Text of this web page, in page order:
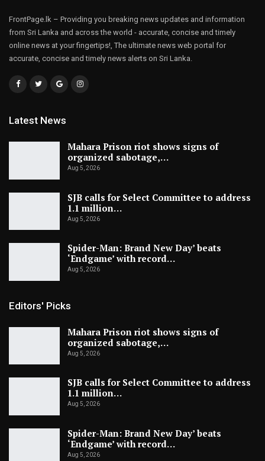
FrontPage.lk – Providing you breaking news updates and information
from Sri Lanka and across the world - accurate, concise and timely
online news at your fingertips!, The ultimate news web portal for
accurate, concise and timely news alerts on Sri Lanka.
Latest News
Mahara Prison riot shows signs of
organized sabotage,…
Aug 5, 2026
SJB calls for Select Committee to address
1.1 million…
Aug 5, 2026
Spider-Man: Brand New Day’ beats
‘Endgame’ with record…
Aug 5, 2026
Editors' Picks
Mahara Prison riot shows signs of
organized sabotage,…
Aug 5, 2026
SJB calls for Select Committee to address
1.1 million…
Aug 5, 2026
Spider-Man: Brand New Day’ beats
‘Endgame’ with record…
Aug 5, 2026